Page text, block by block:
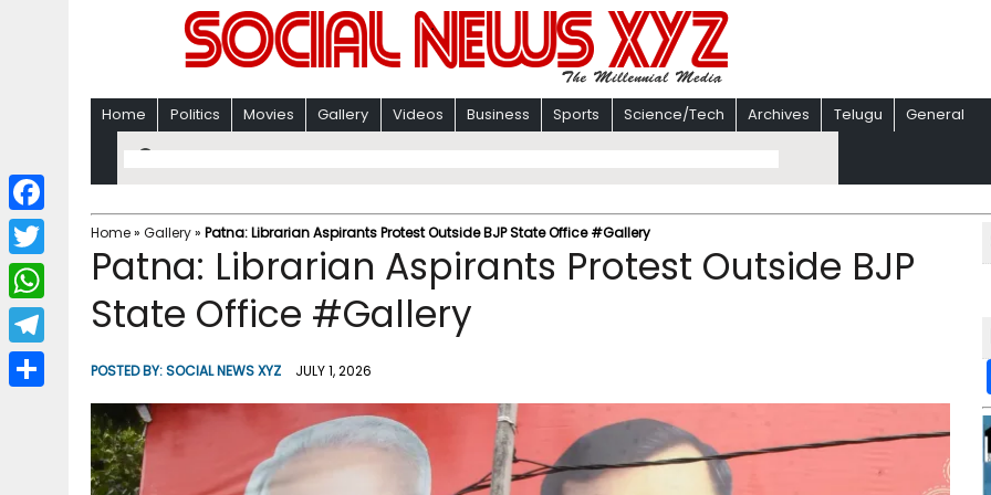
Home Politics Movies Gallery Videos Business Sports Science/Tech Archives Telugu General
Home» Gallery» Patna: Librarian Aspirants Protest Outside BJP State Office #Gallery
Patna: Librarian Aspirants Protest Outside BJP
State Office #Gallery
POSTED BY:SOCIAL NEWS XYZ JULY 1, 2026
F
a
c
b
T
w
i
W
h
a
T